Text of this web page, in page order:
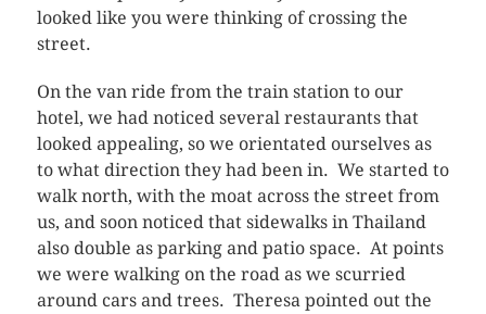
looked like you were thinking of crossing the
street.
On the van ride from the train station to our
hotel, we had noticed several restaurants that
looked appealing, so we orientated ourselves as
to what direction they had been in. We started to
walk north, with the moat across the street from
us, and soon noticed that sidewalks in Thailand
also double as parking and patio space. At points
we were walking on the road as we scurried
around cars and trees. Theresa pointed out the